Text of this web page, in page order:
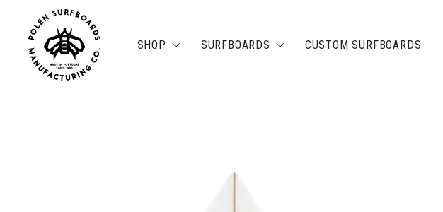
SHOP SURFBOARDS CUSTOM SURFBOARDS